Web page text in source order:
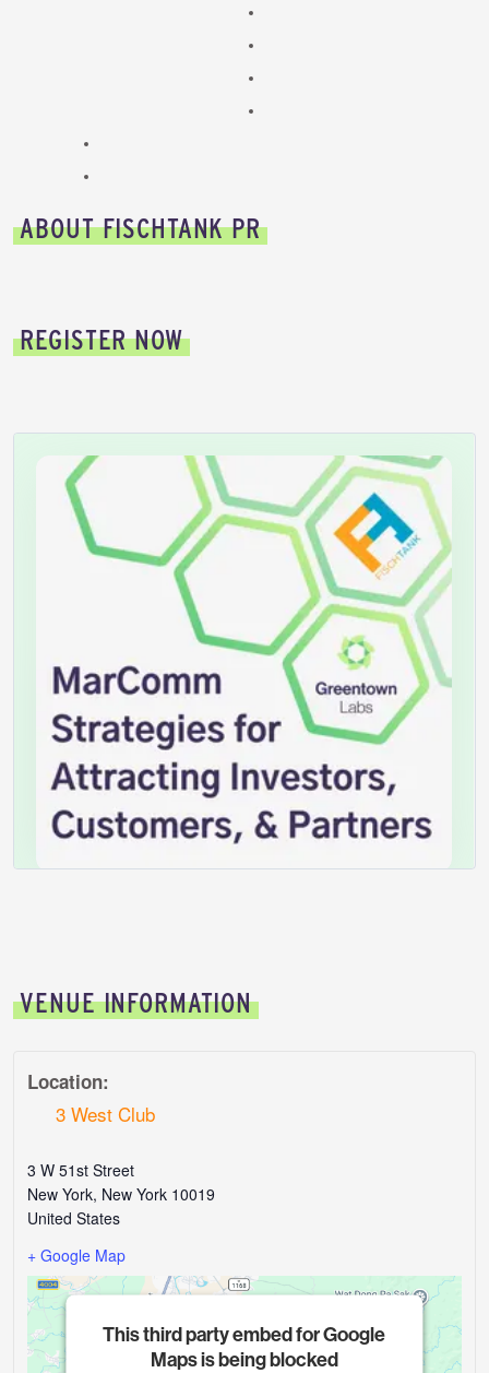
ABOUT FISCHTANK PR
REGISTER NOW
VENUE INFORMATION
Location:
3 West Club
3 W 51st Street
New York, New York 10019
United States
+ Google Map
This third party embed for Google
Maps is being blocked